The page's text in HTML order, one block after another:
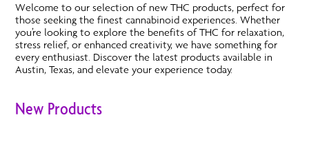
Welcome to our selection of new THC products, perfect for
those seeking the finest cannabinoid experiences. Whether
you’re looking to explore the benefits of THC for relaxation,
stress relief, or enhanced creativity, we have something for
every enthusiast. Discover the latest products available in
Austin, Texas, and elevate your experience today.
New Products